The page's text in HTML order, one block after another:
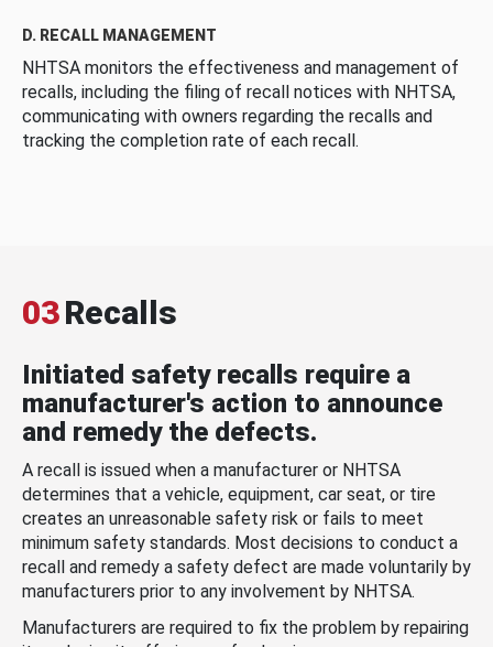
D. RECALL MANAGEMENT
NHTSA monitors the effectiveness and management of
recalls, including the filing of recall notices with NHTSA,
communicating with owners regarding the recalls and
tracking the completion rate of each recall.
03Recalls
Initiated safety recalls require a
manufacturer's action to announce
and remedy the defects.
A recall is issued when a manufacturer or NHTSA
determines that a vehicle, equipment, car seat, or tire
creates an unreasonable safety risk or fails to meet
minimum safety standards. Most decisions to conduct a
recall and remedy a safety defect are made voluntarily by
manufacturers prior to any involvement by NHTSA.
Manufacturers are required to fix the problem by repairing